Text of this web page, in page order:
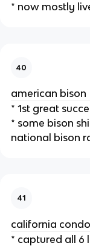
* now mostly
40
american bison
* 1st great
* some bison
national bison
41
california
* captured all 6